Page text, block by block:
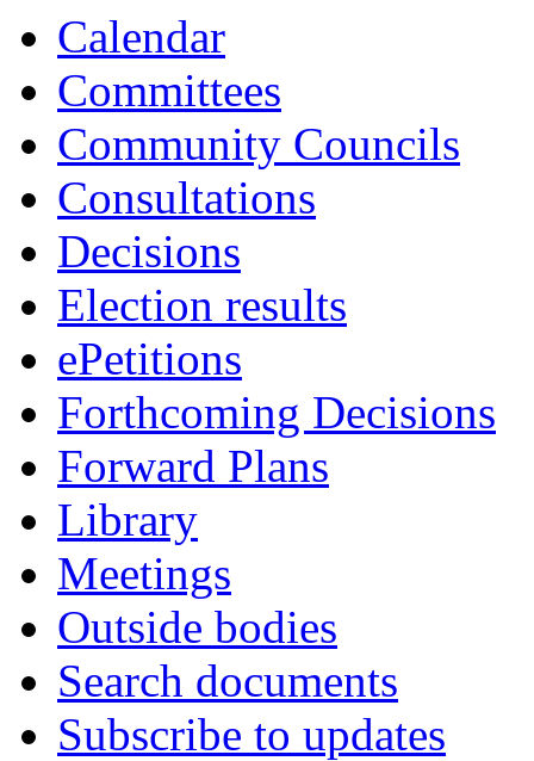
Calendar
Committees
Community Councils
Consultations
Decisions
Election results
ePetitions
Forthcoming Decisions
Forward Plans
Library
Meetings
Outside bodies
Search documents
Subscribe to updates